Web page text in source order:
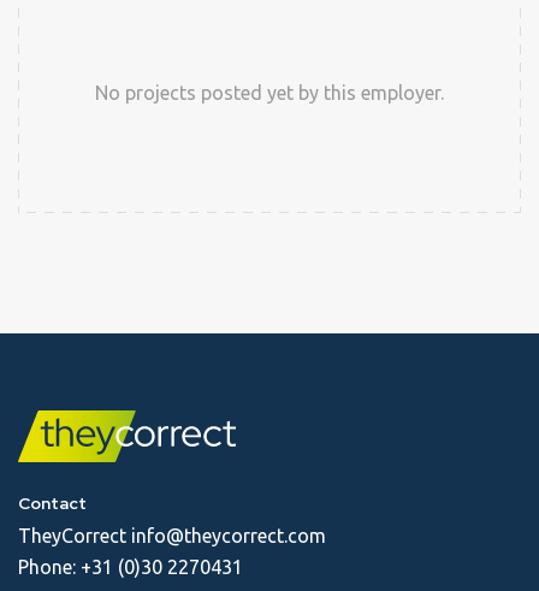
No projects posted yet by this employer.
Contact
TheyCorrect info@theycorrect.com
Phone: +31 (0)30 2270431